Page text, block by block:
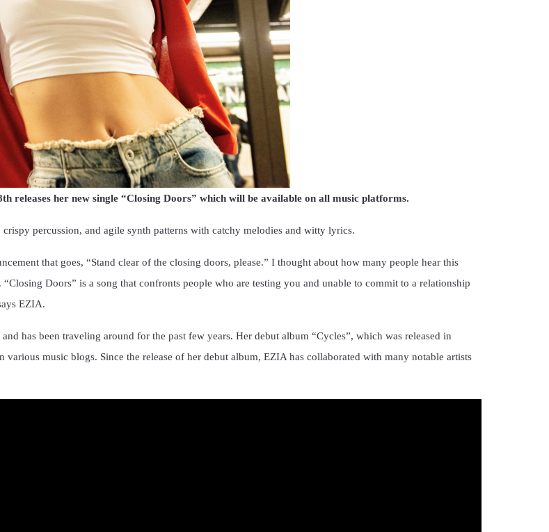
releases her new single “Closing Doors” which will be available on all music platforms.
percussion, and agile synth patterns with catchy melodies and witty lyrics.
that goes, “Stand clear of the closing doors, please.” I thought about how many people hear this
Doors” is a song that confronts people who are testing you and unable to commit to a relationship
EZIA.
has been traveling around for the past few years. Her debut album “Cycles”, which was released in
music blogs. Since the release of her debut album, EZIA has collaborated with many notable artists